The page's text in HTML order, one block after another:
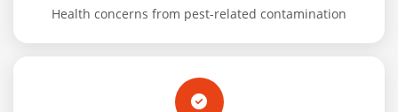
Health concerns from pest-related contamination